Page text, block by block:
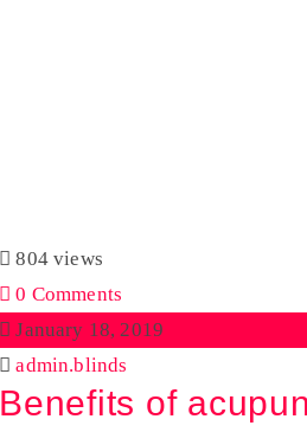
804 views
0 Comments
January 18, 2019
admin.blinds
Benefits of